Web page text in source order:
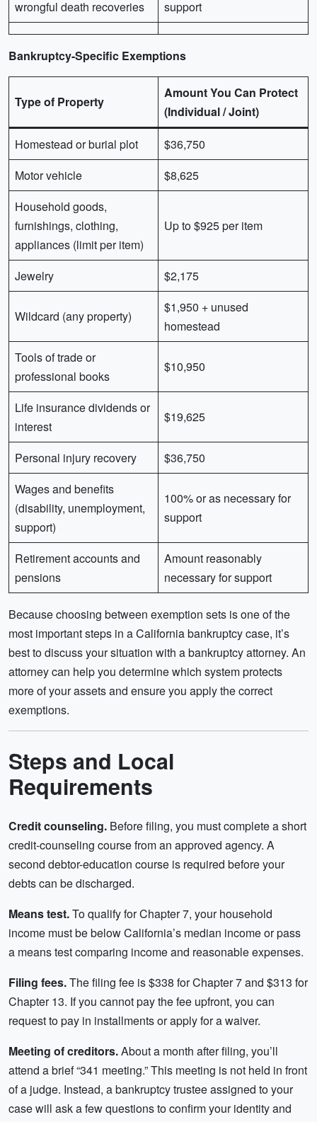
wrongful death recoveries support
Bankruptcy-Specific Exemptions
Type of Property
Amount You Can Protect
(Individual / Joint)
Homestead or burial plot
$36,750
Motor vehicle
$8,625
Household goods,
furnishings, clothing,
appliances (limit per item)
Up to $925 per item
Jewelry $2,175
Wildcard (any property)
$1,950 + unused
homestead
Tools of trade or
professional books
$10,950
Life insurance dividends or
interest
$19,625
Personal injury recovery
$36,750
Wages and benefits
(disability, unemployment,
support)
100% or as necessary for
support
Retirement accounts and
pensions
Amount reasonably
necessary for support
Because choosing between exemption sets is one of the
most important steps in a California bankruptcy case, it’s
best to discuss your situation with a bankruptcy attorney. An
attorney can help you determine which system protects
more of your assets and ensure you apply the correct
exemptions.
Steps and Local
Requirements
Credit counseling. Before filing, you must complete a short
credit-counseling course from an approved agency. A
second debtor-education course is required before your
debts can be discharged.
Means test.To qualify for Chapter 7, your household
income must be below California’s median income or pass
a means test comparing income and reasonable expenses.
Filing fees.The filing fee is $338 for Chapter 7 and $313 for
Chapter 13. If you cannot pay the fee upfront, you can
request to pay in installments or apply for a waiver.
Meeting of creditors.About a month after filing, you’ll
attend a brief “341 meeting.” This meeting is not held in front
of a judge. Instead, a bankruptcy trustee assigned to your
case will ask a few questions to confirm your identity and